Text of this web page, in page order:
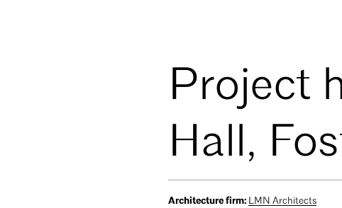
Project
Hall,
Architecture firm: LMN Architects